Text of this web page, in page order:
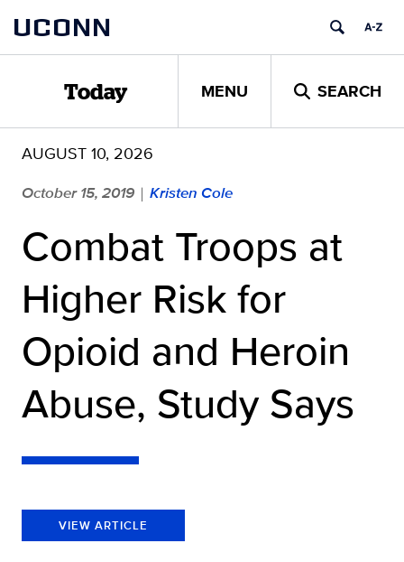
content
UCONN
Today MENU SEARCH
AUGUST 10, 2026
October 15, 2019 | Kristen Cole
Combat Troops at
Higher Risk for
Opioid and Heroin
Abuse, Study Says
VIEW ARTICLE